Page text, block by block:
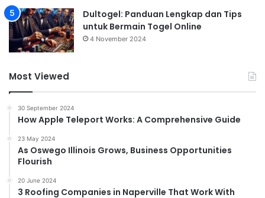
Dultogel: Panduan Lengkap dan Tips
untuk Bermain Togel Online
4 November 2024
Most Viewed
30 September 2024
How Apple Teleport Works: A Comprehensive Guide
23 May 2024
As Oswego Illinois Grows, Business Opportunities
Flourish
20 June 2024
3 Roofing Companies in Naperville That Work With